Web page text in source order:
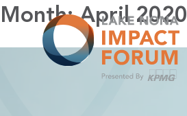
Skip
to
Month:April 2020